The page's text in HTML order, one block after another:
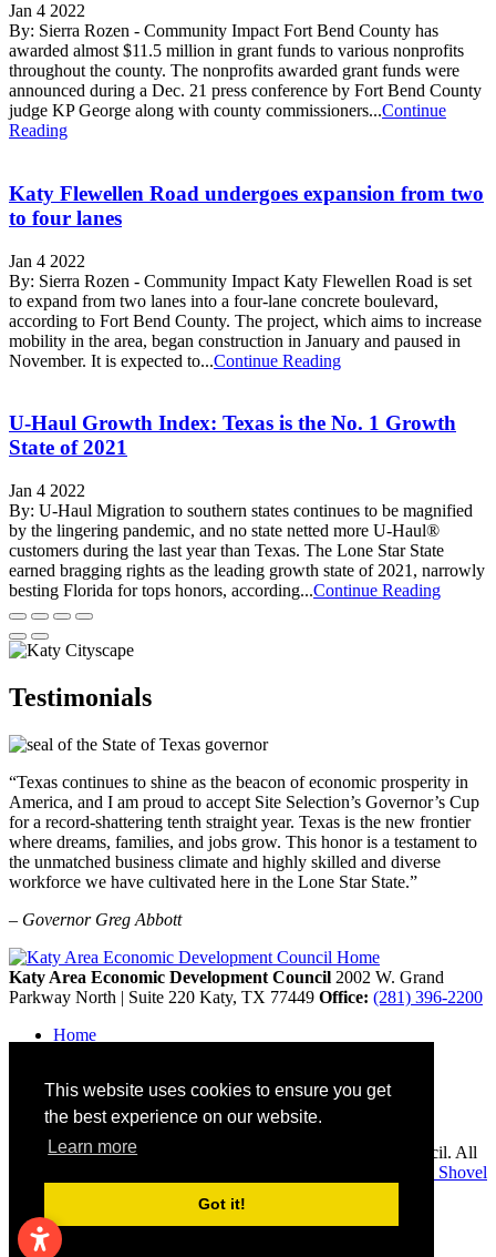
This website uses cookies to ensure you get
the best experience on our website.
Learn more
Got it!
Jan 4 2022
By: Sierra Rozen - Community Impact Fort Bend County has
awarded almost $11.5 million in grant funds to various nonprofits
throughout the county. The nonprofits awarded grant funds were
announced during a Dec. 21 press conference by Fort Bend County
judge KP George along with county commissioners...Continue
Reading
Katy Flewellen Road undergoes expansion from two
to four lanes
Jan 4 2022
By: Sierra Rozen - Community Impact Katy Flewellen Road is set
to expand from two lanes into a four-lane concrete boulevard,
according to Fort Bend County. The project, which aims to increase
mobility in the area, began construction in January and paused in
November. It is expected to...Continue Reading
U-Haul Growth Index: Texas is the No. 1 Growth
State of 2021
Jan 4 2022
By: U-Haul Migration to southern states continues to be magnified
by the lingering pandemic, and no state netted more U-Haul®
customers during the last year than Texas. The Lone Star State
earned bragging rights as the leading growth state of 2021, narrowly
besting Florida for tops honors, according...Continue Reading
Testimonials
“Texas continues to shine as the beacon of economic prosperity in
America, and I am proud to accept Site Selection’s Governor’s Cup
for a record-shattering tenth straight year. Texas is the new frontier
where dreams, families, and jobs grow. This honor is a testament to
the unmatched business climate and highly skilled and diverse
workforce we have cultivated here in the Lone Star State.”
– Governor Greg Abbott
Katy Area Economic Development Council 2002 W. Grand
Parkway North | Suite 220 Katy, TX 77449 Office: (281) 396-2200
Home
Disclaimer and Acknowledgments
Accessibility
Copyright © 2026 Katy Area Economic Development Council. All
Golden Shovel
Remove cookies